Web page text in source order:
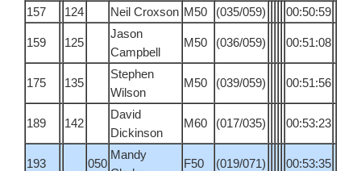
157 124 Neil Croxson M50 (035/059) 00:50:59
159 125
Jason
Campbell
M50 (036/059) 00:51:08
175 135
Stephen
Wilson
M50 (039/059) 00:51:56
189 142
David
Dickinson
M60 (017/035) 00:53:23
193 050
Mandy
F50 (019/071) 00:53:35